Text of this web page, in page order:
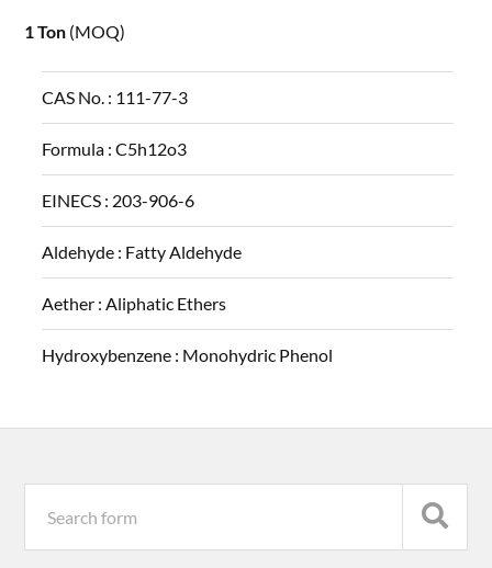
1 Ton (MOQ)
CAS No. : 111-77-3
Formula :C5h12o3
EINECS : 203-906-6
Aldehyde : Fatty Aldehyde
Aether :Aliphatic Ethers
Hydroxybenzene : Monohydric Phenol